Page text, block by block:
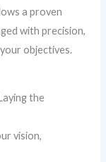
a proven
with precision,
objectives.
the
vision,